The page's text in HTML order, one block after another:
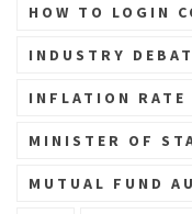
HOW TO LOGIN
INDUSTRY
INFLATION
MINISTER OF
MUTUAL FUND